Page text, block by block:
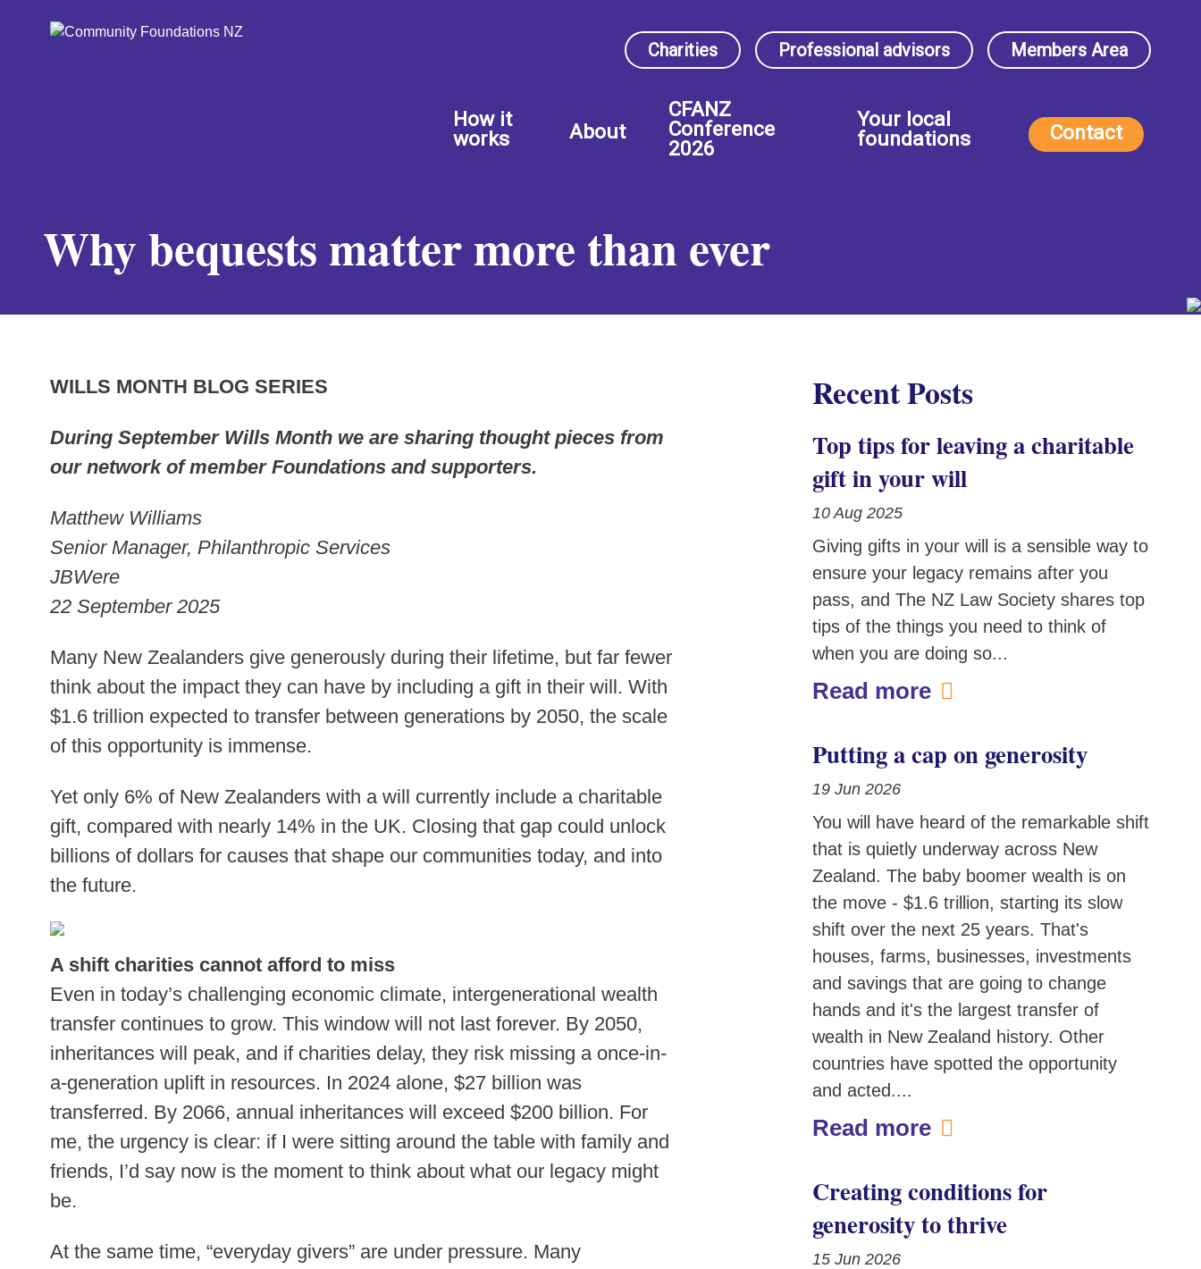
Charities Professional advisors Members Area
How it
works
About
CFANZ
Conference
2026
Your local
foundations
Contact
Why bequests matter more than ever
WILLS MONTH BLOG SERIES
During September Wills Month we are sharing thought pieces from
our network of member Foundations and supporters.
Matthew Williams
Senior Manager, Philanthropic Services
JBWere
22 September 2025
Many New Zealanders give generously during their lifetime, but far fewer
think about the impact they can have by including a gift in their will. With
$1.6 trillion expected to transfer between generations by 2050, the scale
of this opportunity is immense.
Yet only 6% of New Zealanders with a will currently include a charitable
gift, compared with nearly 14% in the UK. Closing that gap could unlock
billions of dollars for causes that shape our communities today, and into
the future.
A shift charities cannot afford to miss
Even in today’s challenging economic climate, intergenerational wealth
transfer continues to grow. This window will not last forever. By 2050,
inheritances will peak, and if charities delay, they risk missing a once-in-
a-generation uplift in resources. In 2024 alone, $27 billion was
transferred. By 2066, annual inheritances will exceed $200 billion. For
me, the urgency is clear: if I were sitting around the table with family and
friends, I’d say now is the moment to think about what our legacy might
be.
At the same time, “everyday givers” are under pressure. Many
Recent Posts
Top tips for leaving a charitable
gift in your will
10 Aug 2025
Giving gifts in your will is a sensible way to
ensure your legacy remains after you
pass, and The NZ Law Society shares top
tips of the things you need to think of
when you are doing so...
Read more
Putting a cap on generosity
19 Jun 2026
You will have heard of the remarkable shift
that is quietly underway across New
Zealand. The baby boomer wealth is on
the move - $1.6 trillion, starting its slow
shift over the next 25 years. That's
houses, farms, businesses, investments
and savings that are going to change
hands and it's the largest transfer of
wealth in New Zealand history. Other
countries have spotted the opportunity
and acted....
Read more
Creating conditions for
generosity to thrive
15 Jun 2026